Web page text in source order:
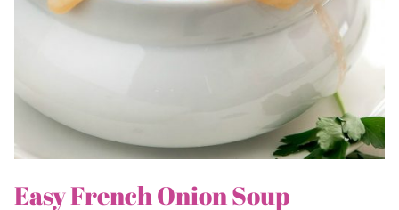
Easy French Onion Soup